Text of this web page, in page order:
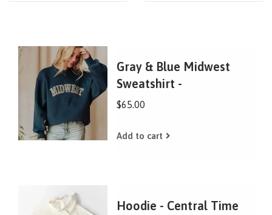
Gray & Blue Midwest
Sweatshirt -
$65.00
Add to cart
Hoodie - Central Time